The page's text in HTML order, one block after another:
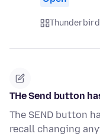
Thunderbird
THe Send button
The SEND button
recall changing